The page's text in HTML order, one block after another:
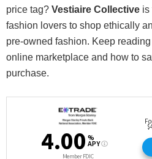
price tag? Vestiaire Collective is
fashion lovers to shop ethically
pre-owned fashion. Keep
online marketplace and how to
purchase.